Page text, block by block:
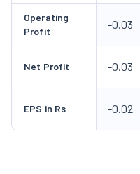
Operating
Profit
-0.03
Net Profit -0.03
EPS in Rs -0.02